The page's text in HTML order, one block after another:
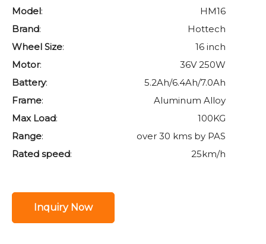
Model:
HM16
Brand:
Hottech
Wheel Size:
16 inch
Motor:
36V 250W
Battery:
5.2Ah/6.4Ah/7.0Ah
Frame:
Aluminum Alloy
Max Load:
100KG
Range:
over 30 kms by PAS
Rated speed: 25km/h
Inquiry Now